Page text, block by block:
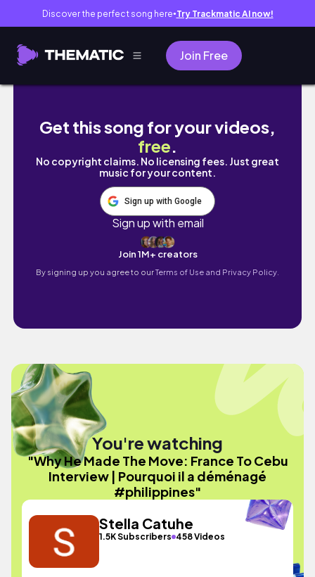
Discover the perfect song here● Try Trackmatic AI now!
Join Free
Why He Made The Move: France To Cebu
Get this song for your videos,
free.
No copyright claims. No licensing fees. Just great
music for your content.
Sign up with Google
Sign up with email
Join 1M+ creators
By signing up you agree to ourTerms of Use and Privacy Policy.
You're watching
"Why He Made The Move: France To Cebu
Interview | Pourquoi il a déménagé
#philippines"
Stella Catuhe
1.5K Subscribers 458 Videos